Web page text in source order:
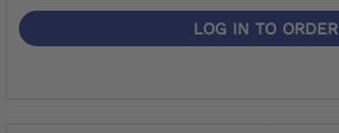
LOG IN TO ORDER